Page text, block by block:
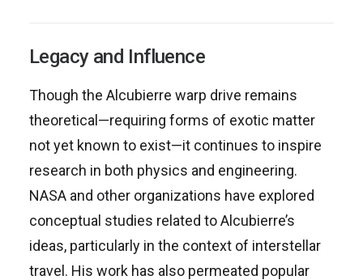
Legacy and Influence
Though the Alcubierre warp drive remains
theoretical—requiring forms of exotic matter
not yet known to exist—it continues to inspire
research in both physics and engineering.
NASA and other organizations have explored
conceptual studies related to Alcubierre’s
ideas, particularly in the context of interstellar
travel. His work has also permeated popular